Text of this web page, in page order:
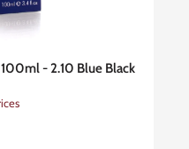
- 2.10 Blue Black